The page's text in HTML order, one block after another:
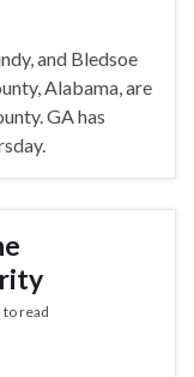
and Bledsoe
Alabama, are
GA has
to read